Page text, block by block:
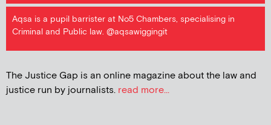
Aqsa is a pupil barrister at No5 Chambers, specialising in
Criminal and Public law. @aqsawiggingit
The Justice Gap is an online magazine about the law and
justice run by journalists. read more...